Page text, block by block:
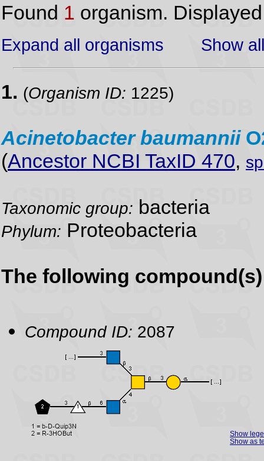
Found 1 organism.
Expand all organisms Show
1. (Organism ID: 1225)
Acinetobacter baumannii
(Ancestor NCBI TaxID 470,
Taxonomic group: bacteria
Phylum: Proteobacteria
The following
Compound ID: 2087
Show
Show as